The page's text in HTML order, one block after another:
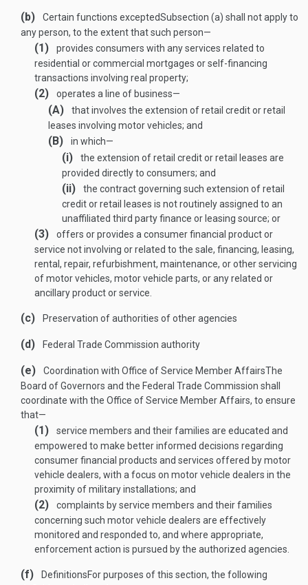
(b) Certain functions exceptedSubsection (a) shall not apply to
any person, to the extent that such person—
(1)
provides consumers with any services related to
residential or commercial mortgages or self-financing
transactions involving real property;
(2) operates a line of business—
(A)
that involves the extension of retail credit or retail
leases involving motor vehicles; and
(B) in which—
(i)
the extension of retail credit or retail leases are
provided directly to consumers; and
(ii)
the contract governing such extension of retail
credit or retail leases is not routinely assigned to an
unaffiliated third party finance or leasing source; or
(3)
offers or provides a consumer financial product or
service not involving or related to the sale, financing, leasing,
rental, repair, refurbishment, maintenance, or other servicing
of motor vehicles, motor vehicle parts, or any related or
ancillary product or service.
(c) Preservation of authorities of other agencies
(d) Federal Trade Commission authority
(e) Coordination with Office of Service Member AffairsThe
Board of Governors and the Federal Trade Commission shall
coordinate with the Office of Service Member Affairs, to ensure
that—
(1)
service members and their families are educated and
empowered to make better informed decisions regarding
consumer financial products and services offered by motor
vehicle dealers, with a focus on motor vehicle dealers in the
proximity of military installations; and
(2)
complaints by service members and their families
concerning such motor vehicle dealers are effectively
monitored and responded to, and where appropriate,
enforcement action is pursued by the authorized agencies.
(f) DefinitionsFor purposes of this section, the following